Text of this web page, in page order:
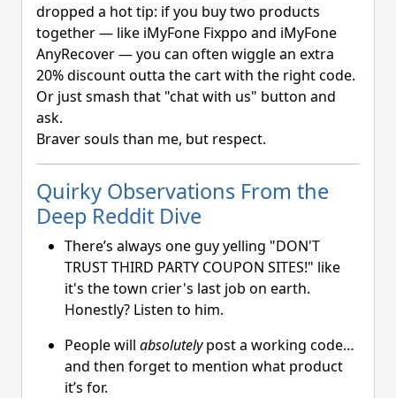
dropped a hot tip: if you buy two products
together — like iMyFone Fixppo and iMyFone
AnyRecover — you can often wiggle an extra
20% discount outta the cart with the right code.
Or just smash that "chat with us" button and
ask.
Braver souls than me, but respect.
Quirky Observations From the
Deep Reddit Dive
There’s always one guy yelling "DON'T
TRUST THIRD PARTY COUPON SITES!" like
it's the town crier's last job on earth.
Honestly? Listen to him.
People will absolutelypost a working code…
and then forget to mention what product
it’s for.